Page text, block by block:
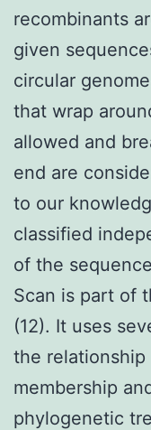
recombinants
given
circular
that wrap
allowed and
end are
to our
classified
of the
Scan is part of
(12). It uses
the
membership
phylogenetic